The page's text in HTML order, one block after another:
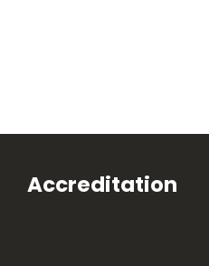
Accreditation